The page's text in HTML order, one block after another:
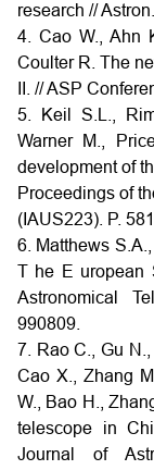
research //
4. Cao W., Ahn
Coulter R. The
II. // ASP
5. Keil S.L.,
Warner M.,
development of
Proceedings of
(IAUS223). P.
6. Matthews
T he E uropean
Astronomical
990809.
7. Rao C., Gu
Cao X., Zhang
W., Bao H.,
telescope in
Journal of